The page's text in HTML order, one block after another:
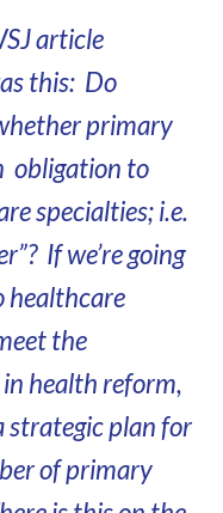
article
this: Do
primary
obligation to
specialties; i.e.
If we’re going
healthcare
the
health reform,
strategic plan for
of primary